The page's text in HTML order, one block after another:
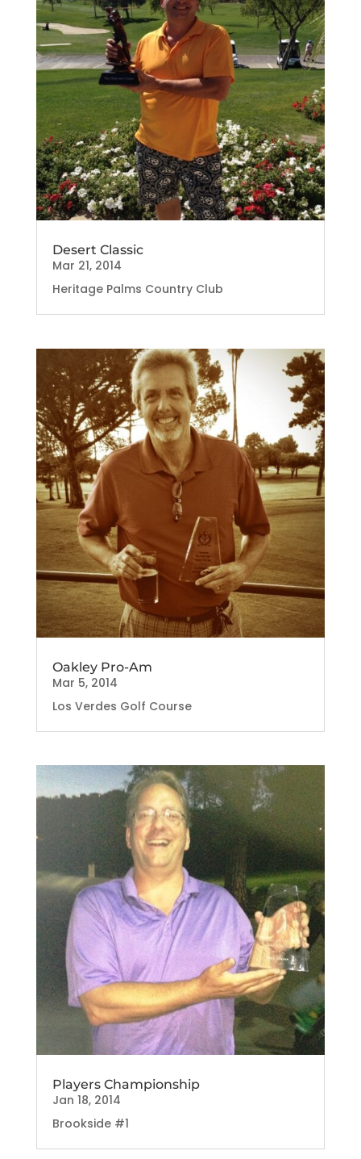
Desert Classic
Mar 21, 2014
Heritage Palms Country Club
Oakley Pro-Am
Mar 5, 2014
Los Verdes Golf Course
Players Championship
Jan 18, 2014
Brookside #1